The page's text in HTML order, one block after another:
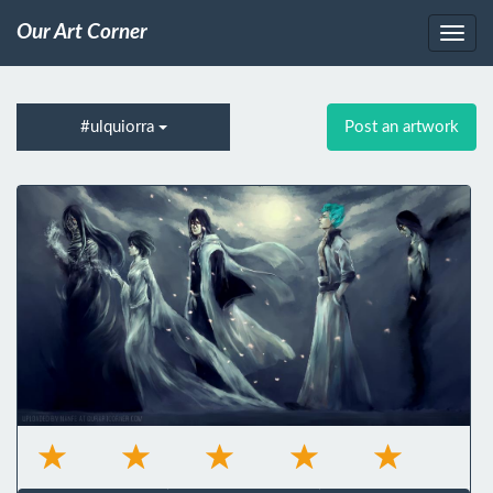
Our Art Corner
#ulquiorra Post an artwork